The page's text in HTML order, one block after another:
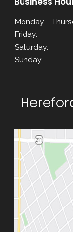
Monday –
Friday:
Saturday:
Sunday: